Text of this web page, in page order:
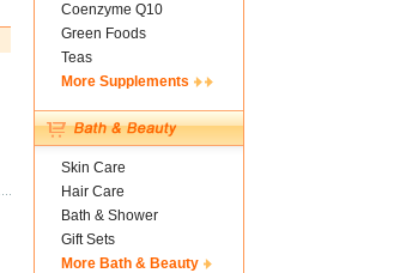
Coenzyme Q10
Green Foods
Teas
More Supplements
Skin Care
Hair Care
Bath & Shower
Gift Sets
More Bath & Beauty